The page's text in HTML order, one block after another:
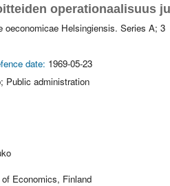
operationaalisuus
oeconomicae Helsingiensis. Series A; 3
date: 1969-05-23
Public administration
Economics, Finland